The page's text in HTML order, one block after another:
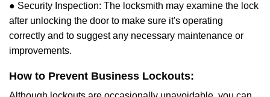
● Security Inspection: The locksmith may examine the lock
after unlocking the door to make sure it's operating
correctly and to suggest any necessary maintenance or
improvements.
How to Prevent Business Lockouts: